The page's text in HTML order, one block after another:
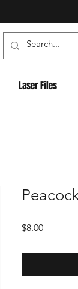
Laser Files
$8.00Price